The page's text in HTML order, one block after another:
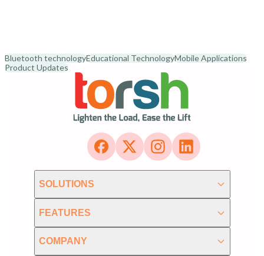
Bluetooth technologyEducational TechnologyMobile Applications
Product Updates
SOLUTIONS
FEATURES
COMPANY